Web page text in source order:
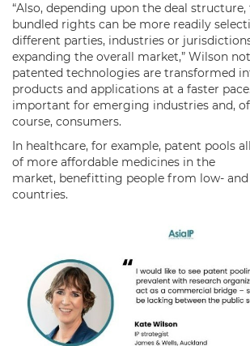
“Also, depending upon the deal
bundled rights can be more readily
different parties, industries or
expanding the overall market,” Wilson
patented technologies are transformed
products and applications at a faster
important for emerging industries and, of
course, consumers.
In healthcare, for example, patent pools
of more affordable medicines in the
market, benefitting people from low-
countries.